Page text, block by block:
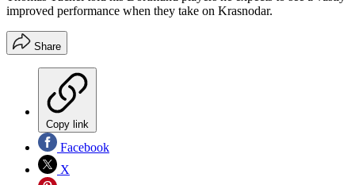
improved performance when they take on Krasnodar.
Share
Copy link
Facebook
X